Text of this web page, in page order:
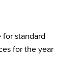
standard
for the year